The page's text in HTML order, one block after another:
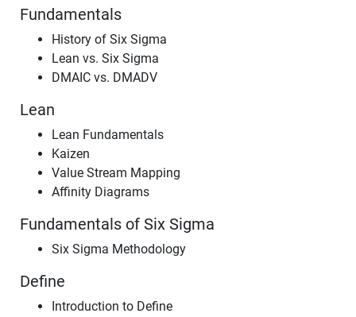
Fundamentals
History of Six Sigma
Lean vs. Six Sigma
DMAIC vs. DMADV
Lean
Lean Fundamentals
Kaizen
Value Stream Mapping
Affinity Diagrams
Fundamentals of Six Sigma
Six Sigma Methodology
Define
Introduction to Define